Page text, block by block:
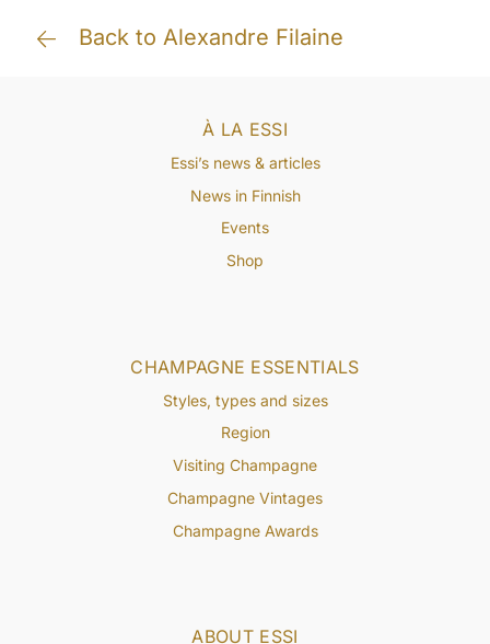
Back to Alexandre Filaine
ABOUT ESSI
CHAMPAGNE ESSENTIALS
Styles, types and sizes
Region
Visiting Champagne
Champagne Vintages
Champagne Awards
À LA ESSI
Essi’s news & articles
News in Finnish
Events
Shop